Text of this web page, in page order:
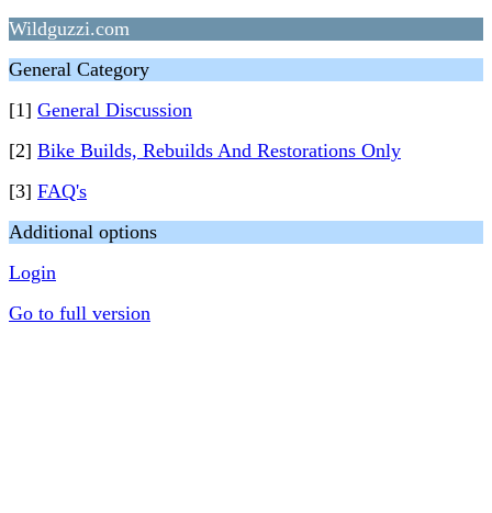
Wildguzzi.com
General Category
[1] General Discussion
[2] Bike Builds, Rebuilds And Restorations Only
[3] FAQ's
Additional options
Login
Go to full version